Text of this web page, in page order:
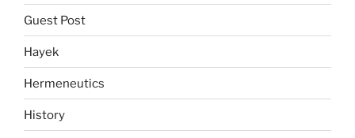
Guest Post
Hayek
Hermeneutics
History